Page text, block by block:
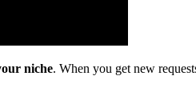
niche. When you get new